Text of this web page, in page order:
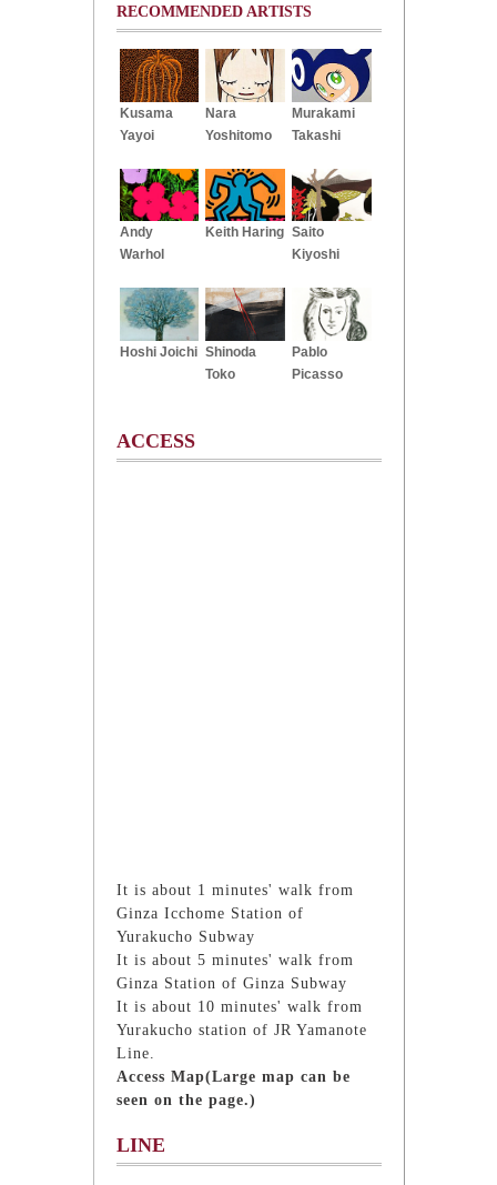
RECOMMENDED ARTISTS
Kusama
Yayoi
Nara
Yoshitomo
Murakami
Takashi
Andy
Warhol
Keith Haring Saito
Kiyoshi
Hoshi Joichi Shinoda
Toko
Pablo
Picasso
ACCESS
It is about 1 minutes' walk from
Ginza Icchome Station of
Yurakucho Subway
It is about 5 minutes' walk from
Ginza Station of Ginza Subway
It is about 10 minutes' walk from
Yurakucho station of JR Yamanote
Line.
Access Map(Large map can be
seen on the page.)
LINE